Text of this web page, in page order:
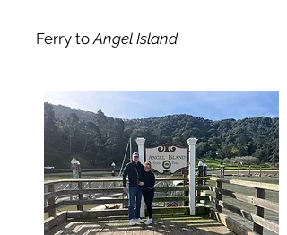
Ferry toAngel Island